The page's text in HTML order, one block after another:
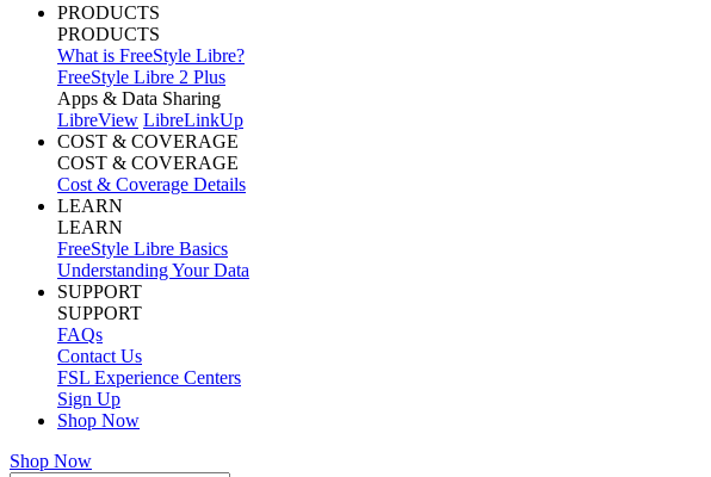
PRODUCTS
PRODUCTS
What is FreeStyle Libre?
FreeStyle Libre 2 Plus
Apps & Data Sharing
LibreView LibreLinkUp
COST & COVERAGE
COST & COVERAGE
Cost & Coverage Details
LEARN
LEARN
FreeStyle Libre Basics
Understanding Your Data
SUPPORT
SUPPORT
FAQs
Contact Us
FSL Experience Centers
Sign Up
Shop Now
Shop Now